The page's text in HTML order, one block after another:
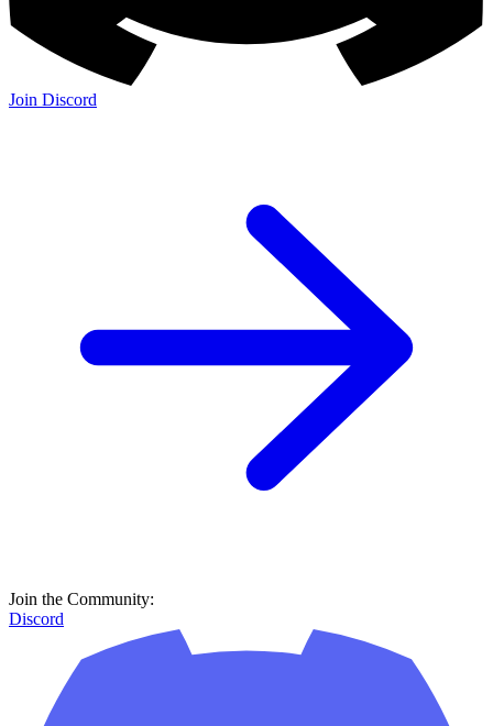
Join Discord
Join the Community:
Discord